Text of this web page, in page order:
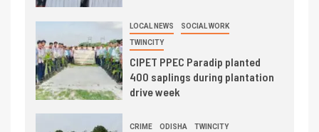
LOCAL NEWS SOCIAL WORK
TWINCITY
CIPET PPEC Paradip planted
400 saplings during plantation
drive week
CRIME ODISHA TWINCITY